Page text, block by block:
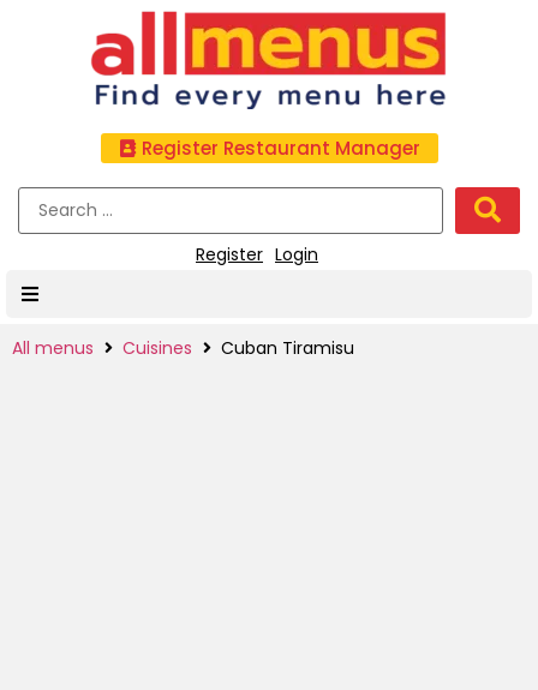
Register Restaurant Manager
Register Login
All menus Cuisines Cuban Tiramisu